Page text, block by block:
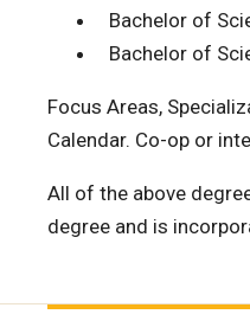
Bachelor of
Bachelor of
Focus Areas,
Calendar. Co-op or
All of the above
degree and is